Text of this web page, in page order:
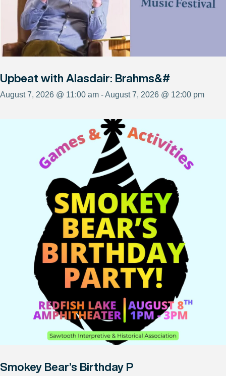
Upbeat with Alasdair: Brahms&#
August 7, 2026 @ 11:00 am - August 7, 2026 @ 12:00 pm
Smokey Bear’s Birthday P